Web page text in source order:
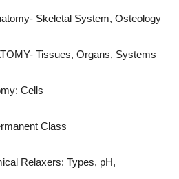
Skeletal System, Osteology
Tissues, Organs, Systems
Cells
Class
Relaxers: Types, pH,